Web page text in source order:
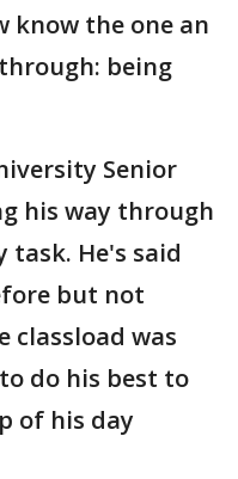
know the one an
being
Senior
his way through
task. He's said
but not
classload was
do his best to
of his day